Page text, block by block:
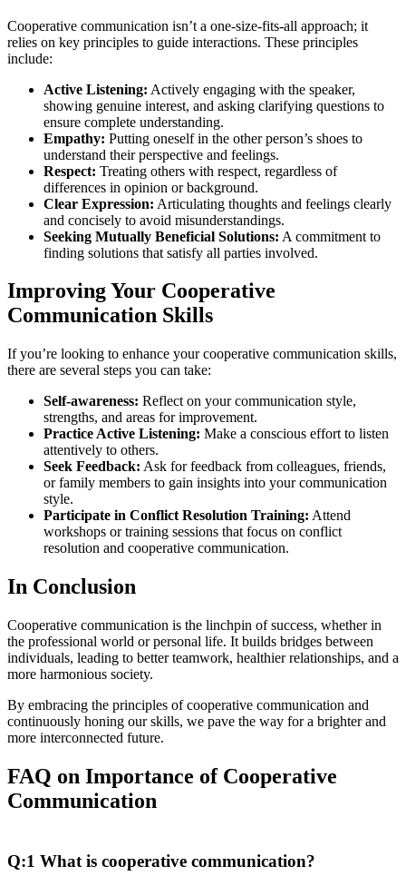
Cooperative communication isn’t a one-size-fits-all approach; it
relies on key principles to guide interactions. These principles
include:
Active Listening: Actively engaging with the speaker,
showing genuine interest, and asking clarifying questions to
ensure complete understanding.
Empathy: Putting oneself in the other person’s shoes to
understand their perspective and feelings.
Respect: Treating others with respect, regardless of
differences in opinion or background.
Clear Expression: Articulating thoughts and feelings clearly
and concisely to avoid misunderstandings.
Seeking Mutually Beneficial Solutions: A commitment to
finding solutions that satisfy all parties involved.
Improving Your Cooperative
Communication Skills
If you’re looking to enhance your cooperative communication skills,
there are several steps you can take:
Self-awareness: Reflect on your communication style,
strengths, and areas for improvement.
Practice Active Listening: Make a conscious effort to listen
attentively to others.
Seek Feedback: Ask for feedback from colleagues, friends,
or family members to gain insights into your communication
style.
Participate in Conflict Resolution Training: Attend
workshops or training sessions that focus on conflict
resolution and cooperative communication.
In Conclusion
Cooperative communication is the linchpin of success, whether in
the professional world or personal life. It builds bridges between
individuals, leading to better teamwork, healthier relationships, and a
more harmonious society.
By embracing the principles of cooperative communication and
continuously honing our skills, we pave the way for a brighter and
more interconnected future.
FAQ on Importance of Cooperative
Communication
Q:1 What is cooperative communication?